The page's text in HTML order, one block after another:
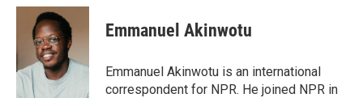
c
o
o
k
i
t
t
e
r
n
e
I
Emmanuel Akinwotu
Emmanuel Akinwotu is an international
correspondent for NPR. He joined NPR in